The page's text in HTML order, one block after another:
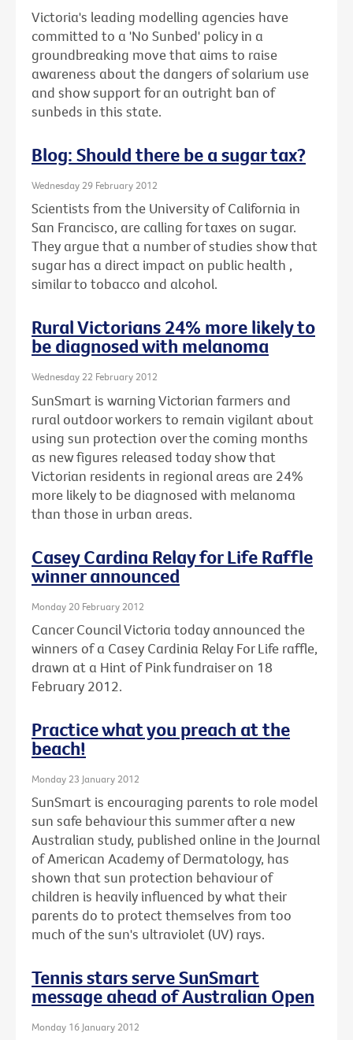
Victoria's leading modelling agencies have
committed to a 'No Sunbed' policy in a
groundbreaking move that aims to raise
awareness about the dangers of solarium use
and show support for an outright ban of
sunbeds in this state.
Blog: Should there be a sugar tax?
Wednesday 29 February 2012
Scientists from the University of California in
San Francisco, are calling for taxes on sugar.
They argue that a number of studies show that
sugar has a direct impact on public health ,
similar to tobacco and alcohol.
Rural Victorians 24% more likely to
be diagnosed with melanoma
Wednesday 22 February 2012
SunSmart is warning Victorian farmers and
rural outdoor workers to remain vigilant about
using sun protection over the coming months
as new figures released today show that
Victorian residents in regional areas are 24%
more likely to be diagnosed with melanoma
than those in urban areas.
Casey Cardina Relay for Life Raffle
winner announced
Monday 20 February 2012
Cancer Council Victoria today announced the
winners of a Casey Cardinia Relay For Life raffle,
drawn at a Hint of Pink fundraiser on 18
February 2012.
Practice what you preach at the
beach!
Monday 23 January 2012
SunSmart is encouraging parents to role model
sun safe behaviour this summer after a new
Australian study, published online in the Journal
of American Academy of Dermatology, has
shown that sun protection behaviour of
children is heavily influenced by what their
parents do to protect themselves from too
much of the sun's ultraviolet (UV) rays.
Tennis stars serve SunSmart
message ahead of Australian Open
Monday 16 January 2012